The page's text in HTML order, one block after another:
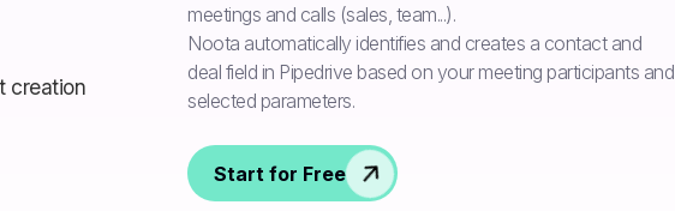
meetings and calls (sales, team...).
Noota automatically identifies and creates a contact and
deal field in Pipedrive based on your meeting participants and
selected parameters.
Start for Free